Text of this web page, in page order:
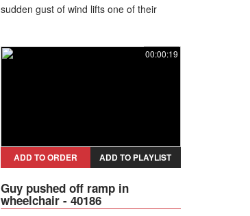
sudden gust of wind lifts one of their
00:00:19
ADD TO ORDER ADD TO PLAYLIST
Guy pushed off ramp in
wheelchair - 40186